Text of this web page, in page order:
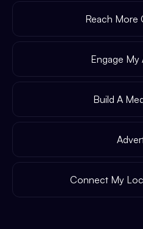
Reach More
Engage My
Build A
Connect My